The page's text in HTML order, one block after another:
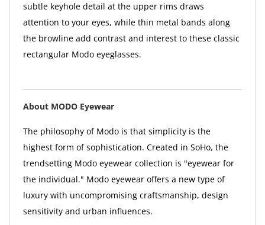
subtle keyhole detail at the upper rims draws
attention to your eyes, while thin metal bands along
the browline add contrast and interest to these classic
rectangular Modo eyeglasses.
About MODO Eyewear
The philosophy of Modo is that simplicity is the
highest form of sophistication. Created in SoHo, the
trendsetting Modo eyewear collection is "eyewear for
the individual." Modo eyewear offers a new type of
luxury with uncompromising craftsmanship, design
sensitivity and urban influences.